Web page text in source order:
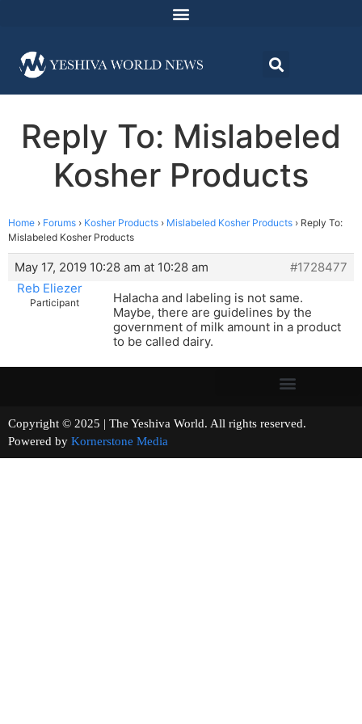
Reply To: Mislabeled
Kosher Products
Home › Forums › Kosher Products › Mislabeled Kosher Products › Reply To:
Mislabeled Kosher Products
May 17, 2019 10:28 am at 10:28 am
#1728477
Reb Eliezer
Participant
Halacha and labeling is not same.
Maybe, there are guidelines by the
government of milk amount in a product
to be called dairy.
Copyright © 2025 | The Yeshiva World. All rights reserved.
Powered by Kornerstone Media